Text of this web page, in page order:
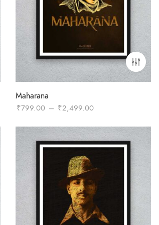
Maharana
₹799.00 – ₹2,499.00
₹799.00
through